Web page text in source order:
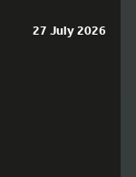
27 July 2026